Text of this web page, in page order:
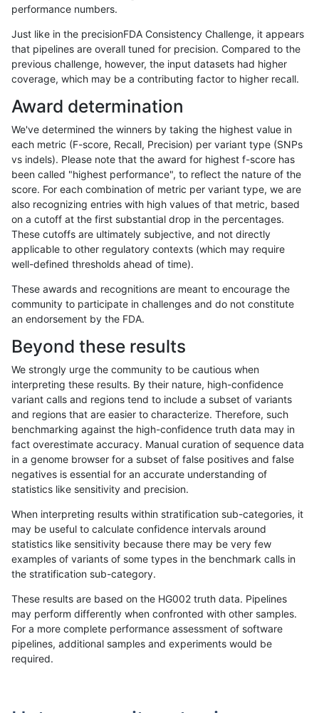
«12...170817091710171117121713171417151716...17201721»
gduggal-snapvard INDEL I16_PLUS
gduggal-snapvard INDEL I16_PLUS
gduggal-snapvard INDEL I16_PLUS
gduggal-snapvard INDEL I16_PLUS
gduggal-snapvard INDEL I16_PLUS
gduggal-snapvard INDEL I16_PLUS
gduggal-snapvard INDEL I16_PLUS
gduggal-snapvard INDEL I16_PLUS
gduggal-snapvard INDEL I16_PLUS
gduggal-snapvard INDEL I16_PLUS
gduggal-snapvard INDEL I16_PLUS
gduggal-snapvard INDEL I16_PLUS
gduggal-snapvard INDEL I16_PLUS
gduggal-snapvard INDEL I16_PLUS
gduggal-snapvard INDEL I16_PLUS
performance numbers.
Just like in the precisionFDA Consistency Challenge, it appears
that pipelines are overall tuned for precision. Compared to the
previous challenge, however, the input datasets had higher
coverage, which may be a contributing factor to higher recall.
Award determination
We've determined the winners by taking the highest value in
each metric (F-score, Recall, Precision) per variant type (SNPs
vs indels). Please note that the award for highest f-score has
been called "highest performance", to reflect the nature of the
score. For each combination of metric per variant type, we are
also recognizing entries with high values of that metric, based
on a cutoff at the first substantial drop in the percentages.
These cutoffs are ultimately subjective, and not directly
applicable to other regulatory contexts (which may require
well-defined thresholds ahead of time).
These awards and recognitions are meant to encourage the
community to participate in challenges and do not constitute
an endorsement by the FDA.
Beyond these results
We strongly urge the community to be cautious when
interpreting these results. By their nature, high-confidence
variant calls and regions tend to include a subset of variants
and regions that are easier to characterize. Therefore, such
benchmarking against the high-confidence truth data may in
fact overestimate accuracy. Manual curation of sequence data
in a genome browser for a subset of false positives and false
negatives is essential for an accurate understanding of
statistics like sensitivity and precision.
When interpreting results within stratification sub-categories, it
may be useful to calculate confidence intervals around
statistics like sensitivity because there may be very few
examples of variants of some types in the benchmark calls in
the stratification sub-category.
These results are based on the HG002 truth data. Pipelines
may perform differently when confronted with other samples.
For a more complete performance assessment of software
pipelines, additional samples and experiments would be
required.